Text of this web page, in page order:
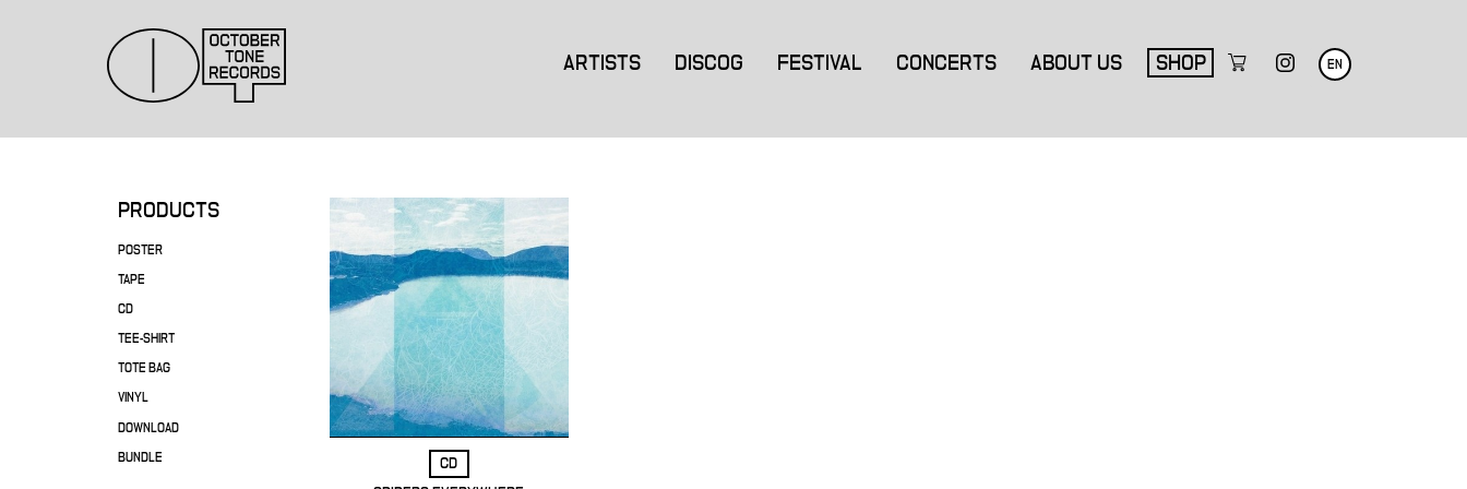
ARTISTS DISCOG FESTIVAL CONCERTS ABOUT US SHOP EN
PRODUCTS
POSTER
TAPE
CD
TEE-SHIRT
TOTE BAG
VINYL
DOWNLOAD
BUNDLE
CD